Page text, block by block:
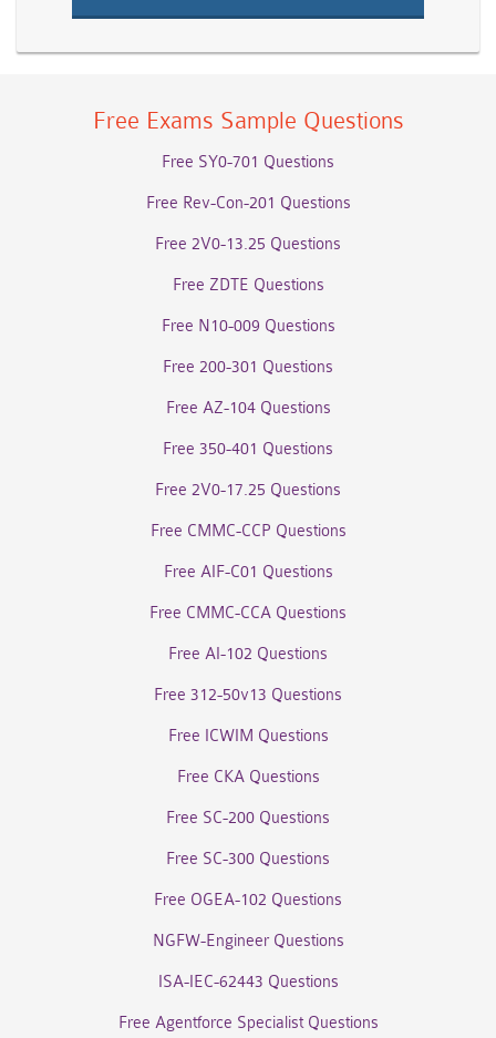
Free Exams Sample Questions
Free SY0-701 Questions
Free Rev-Con-201 Questions
Free 2V0-13.25 Questions
Free ZDTE Questions
Free N10-009 Questions
Free 200-301 Questions
Free AZ-104 Questions
Free 350-401 Questions
Free 2V0-17.25 Questions
Free CMMC-CCP Questions
Free AIF-C01 Questions
Free CMMC-CCA Questions
Free AI-102 Questions
Free 312-50v13 Questions
Free ICWIM Questions
Free CKA Questions
Free SC-200 Questions
Free SC-300 Questions
Free OGEA-102 Questions
NGFW-Engineer Questions
ISA-IEC-62443 Questions
Free Agentforce Specialist Questions